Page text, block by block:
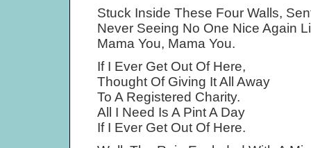
Stuck Inside These Four Walls,
Never Seeing No One Nice Again
Mama You, Mama You.
If I Ever Get Out Of Here,
Thought Of Giving It All Away
To A Registered Charity.
All I Need Is A Pint A Day
If I Ever Get Out Of Here.